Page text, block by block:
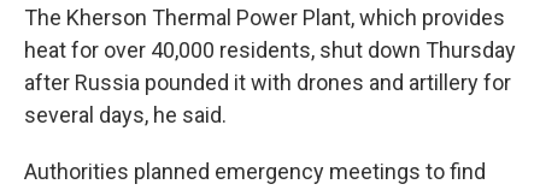
The Kherson Thermal Power Plant, which provides
heat for over 40,000 residents, shut down Thursday
after Russia pounded it with drones and artillery for
several days, he said.
Authorities planned emergency meetings to find